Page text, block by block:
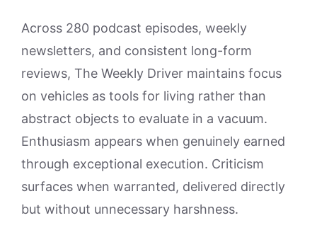
Across 280 podcast episodes, weekly
newsletters, and consistent long-form
reviews, The Weekly Driver maintains focus
on vehicles as tools for living rather than
abstract objects to evaluate in a vacuum.
Enthusiasm appears when genuinely earned
through exceptional execution. Criticism
surfaces when warranted, delivered directly
but without unnecessary harshness.